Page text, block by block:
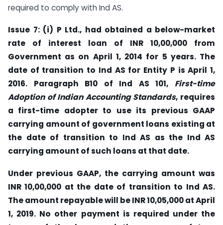
required to comply with Ind AS.
Issue 7: (i) P Ltd., had obtained a below-market
rate of interest loan of INR 10,00,000 from
Government as on April 1, 2014 for 5 years. The
date of transition to Ind AS for Entity P is April 1,
2016. Paragraph B10 of Ind AS 101, First-time
Adoption of Indian Accounting Standards, requires
a first-time adopter to use its previous GAAP
carrying amount of government loans existing at
the date of transition to Ind AS as the Ind AS
carrying amount of such loans at that date.
Under previous GAAP, the carrying amount was
INR 10,00,000 at the date of transition to Ind AS.
The amount repayable will be INR 10,05,000 at April
1, 2019. No other payment is required under the